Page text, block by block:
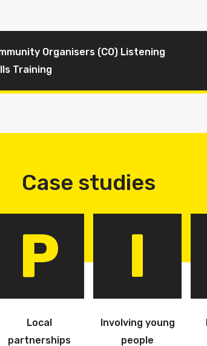
Organisers (CO) Listening
Training
Case studies
P
Local
partnerships
I
Involving young
people